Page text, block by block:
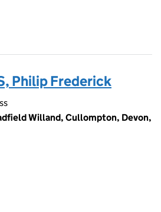
Philip Frederick
Willand, Cullompton, Devon,